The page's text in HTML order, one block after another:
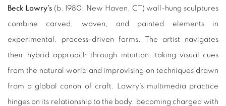
Beck Lowry’s(b. 1980; New Haven, CT) wall-hung sculptures
combine carved, woven, and painted elements in
experimental, process-driven forms. The artist navigates
their hybrid approach through intuition, taking visual cues
from the natural world and improvising on techniques drawn
from a global canon of craft. Lowry’s multimedia practice
hinges on its relationship to the body, becoming charged with